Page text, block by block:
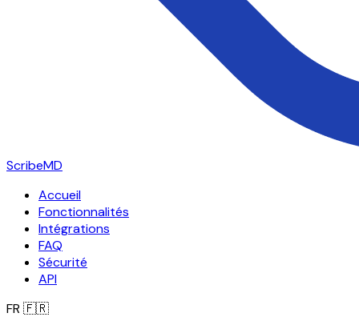
ScribeMD
Accueil
Fonctionnalités
Intégrations
FAQ
Sécurité
API
FR 🇫🇷